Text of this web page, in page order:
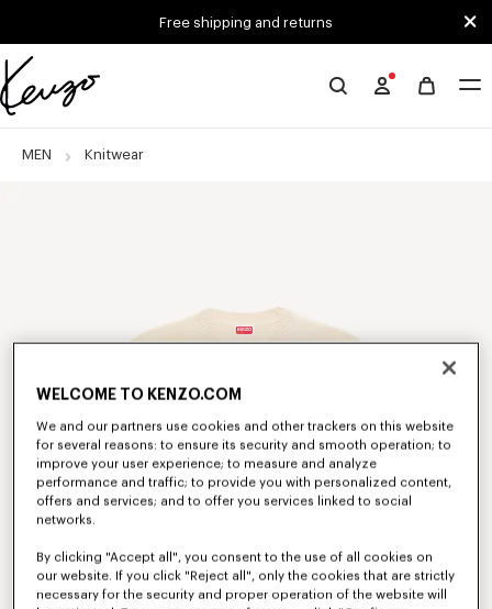
Free shipping and returns
Official
website
MEN Knitwear
WELCOME TO KENZO.COM
We and our partners use cookies and other trackers on this website
for several reasons: to ensure its security and smooth operation; to
improve your user experience; to measure and analyze
performance and traffic; to provide you with personalized content,
offers and services; and to offer you services linked to social
networks.
By clicking "Accept all", you consent to the use of all cookies on
our website. If you click "Reject all", only the cookies that are strictly
necessary for the security and proper operation of the website will